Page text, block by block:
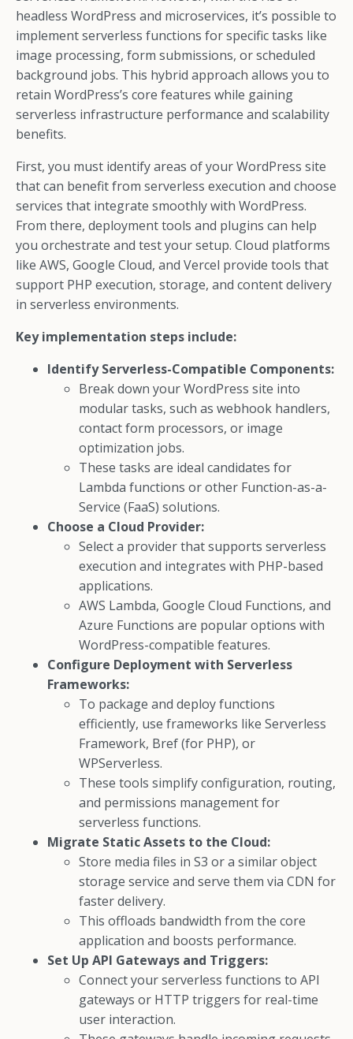
headless WordPress and microservices, it’s possible to
implement serverless functions for specific tasks like
image processing, form submissions, or scheduled
background jobs. This hybrid approach allows you to
retain WordPress’s core features while gaining
serverless infrastructure performance and scalability
benefits.
First, you must identify areas of your WordPress site
that can benefit from serverless execution and choose
services that integrate smoothly with WordPress.
From there, deployment tools and plugins can help
you orchestrate and test your setup. Cloud platforms
like AWS, Google Cloud, and Vercel provide tools that
support PHP execution, storage, and content delivery
in serverless environments.
Key implementation steps include:
Identify Serverless-Compatible Components:
Break down your WordPress site into
modular tasks, such as webhook handlers,
contact form processors, or image
optimization jobs.
These tasks are ideal candidates for
Lambda functions or other Function-as-a-
Service (FaaS) solutions.
Choose a Cloud Provider:
Select a provider that supports serverless
execution and integrates with PHP-based
applications.
AWS Lambda, Google Cloud Functions, and
Azure Functions are popular options with
WordPress-compatible features.
Configure Deployment with Serverless
Frameworks:
To package and deploy functions
efficiently, use frameworks like Serverless
Framework, Bref (for PHP), or
WPServerless.
These tools simplify configuration, routing,
and permissions management for
serverless functions.
Migrate Static Assets to the Cloud:
Store media files in S3 or a similar object
storage service and serve them via CDN for
faster delivery.
This offloads bandwidth from the core
application and boosts performance.
Set Up API Gateways and Triggers:
Connect your serverless functions to API
gateways or HTTP triggers for real-time
user interaction.